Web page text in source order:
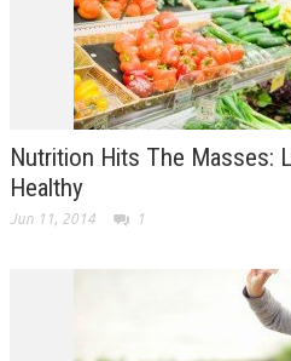
Nutrition Hits The Masses:
Healthy
Jun 11, 2014 1